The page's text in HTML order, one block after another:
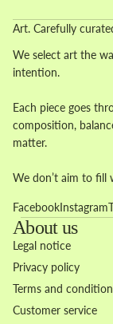
Art. Carefully
We select art the
intention.
Each piece goes
composition,
matter.
We don’t aim to fill
FacebookInstagram
About us
Legal notice
Privacy policy
Terms and
Customer service